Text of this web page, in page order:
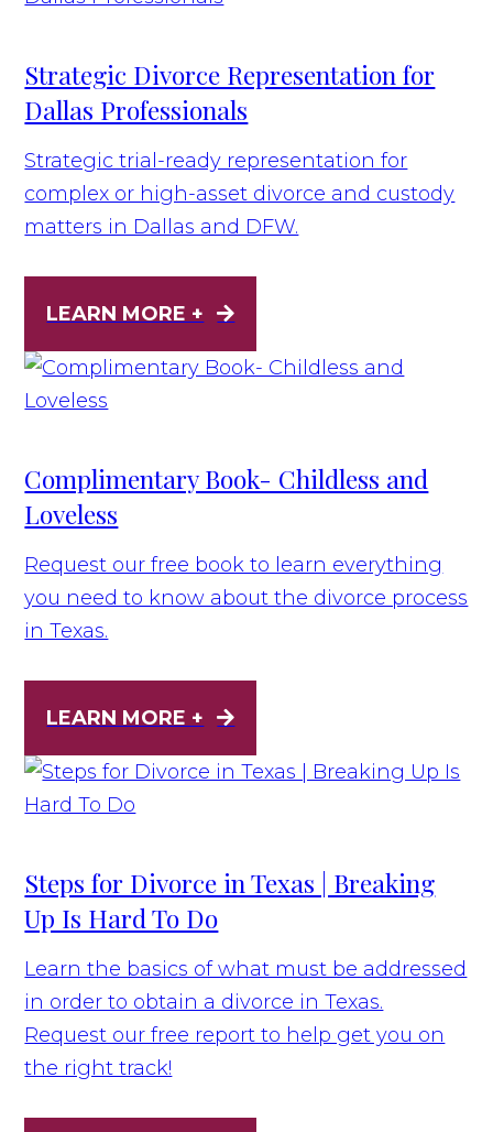
Strategic Divorce Representation for
Dallas Professionals
Strategic trial-ready representation for
complex or high-asset divorce and custody
matters in Dallas and DFW.
LEARN MORE +
Complimentary Book- Childless and
Loveless
Request our free book to learn everything
you need to know about the divorce process
in Texas.
LEARN MORE +
Steps for Divorce in Texas | Breaking
Up Is Hard To Do
Learn the basics of what must be addressed
in order to obtain a divorce in Texas.
Request our free report to help get you on
the right track!